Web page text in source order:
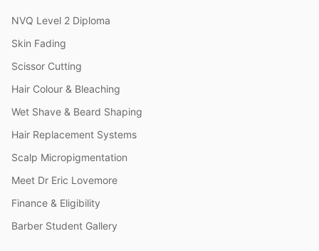
NVQ Level 2 Diploma
Skin Fading
Scissor Cutting
Hair Colour & Bleaching
Wet Shave & Beard Shaping
Hair Replacement Systems
Scalp Micropigmentation
Meet Dr Eric Lovemore
Finance & Eligibility
Barber Student Gallery